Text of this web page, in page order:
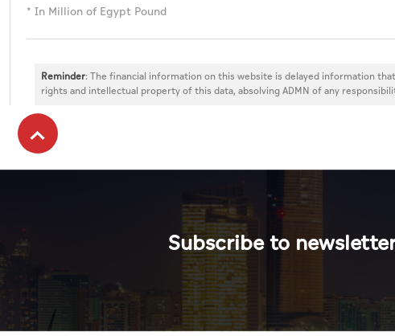
* In Million of Egypt Pound
Reminder: The financial information on this website is delayed information
rights and intellectual property of this data, absolving ADMN of any
Subscribe to